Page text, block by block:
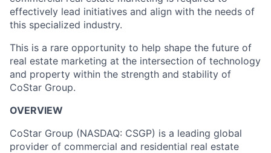
effectively lead initiatives and align with the needs of
this specialized industry.
This is a rare opportunity to help shape the future of
real estate marketing at the intersection of technology
and property within the strength and stability of
CoStar Group.
OVERVIEW
CoStar Group (NASDAQ: CSGP) is a leading global
provider of commercial and residential real estate